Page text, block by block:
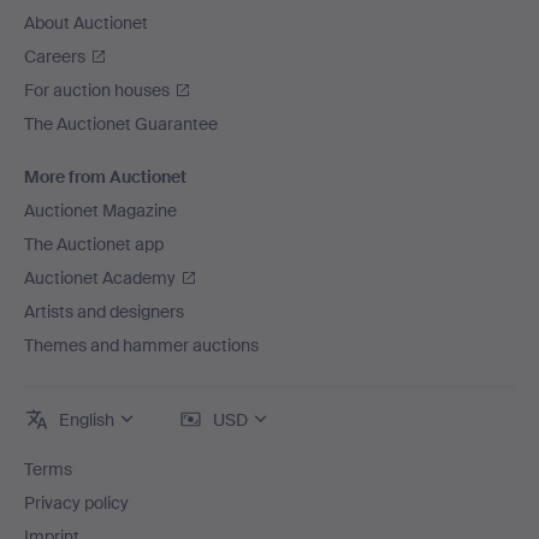
About Auctionet
Careers
For auction houses
The Auctionet Guarantee
More from Auctionet
Auctionet Magazine
The Auctionet app
Auctionet Academy
Artists and designers
Themes and hammer auctions
English USD
Terms
Privacy policy